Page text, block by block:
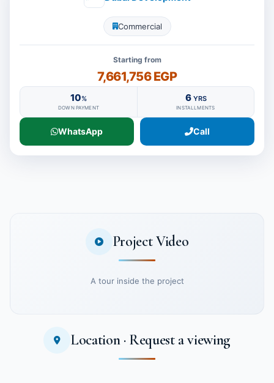
Commercial
Starting from
7,661,756 EGP
10%
DOWN PAYMENT
6 YRS
INSTALLMENTS
WhatsApp Call
Project Video
A tour inside the project
Watch the project video
Location · Request a viewing